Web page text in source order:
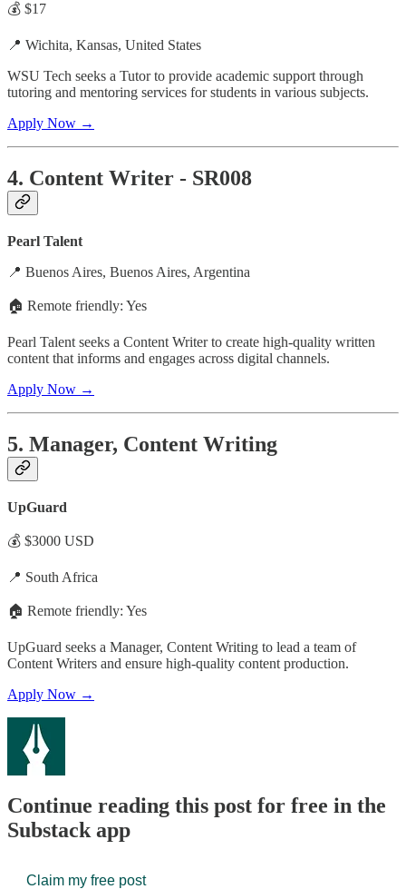
💰 $17
📍 Wichita, Kansas, United States
WSU Tech seeks a Tutor to provide academic support through
tutoring and mentoring services for students in various subjects.
Apply Now →
4. Content Writer - SR008
Pearl Talent
📍 Buenos Aires, Buenos Aires, Argentina
🏠 Remote friendly: Yes
Pearl Talent seeks a Content Writer to create high-quality written
content that informs and engages across digital channels.
Apply Now →
5. Manager, Content Writing
UpGuard
💰 $3000 USD
📍 South Africa
🏠 Remote friendly: Yes
UpGuard seeks a Manager, Content Writing to lead a team of
Content Writers and ensure high-quality content production.
Apply Now →
Continue reading this post for free in the
Substack app
Claim my free post